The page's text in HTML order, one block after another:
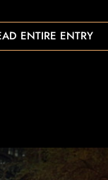
ENTIRE ENTRY